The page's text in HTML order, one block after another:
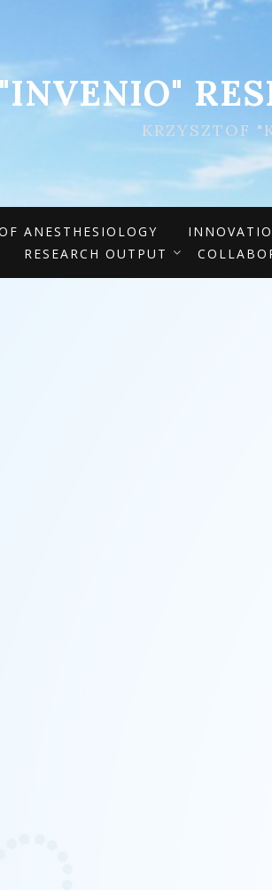
"INVENIO"
KRZYSZTOF
ANESTHESIOLOGY
RESEARCH OUTPUT